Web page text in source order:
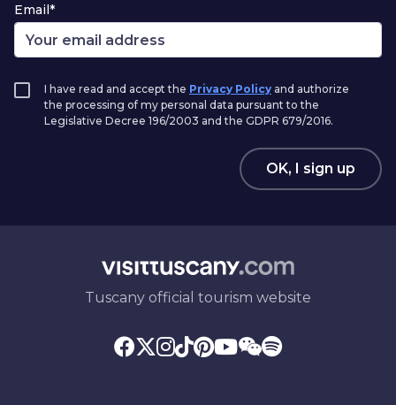
Email*
I have read and accept the Privacy Policy and authorize
the processing of my personal data pursuant to the
Legislative Decree 196/2003 and the GDPR 679/2016.
OK, I sign up
Tuscany official tourism website